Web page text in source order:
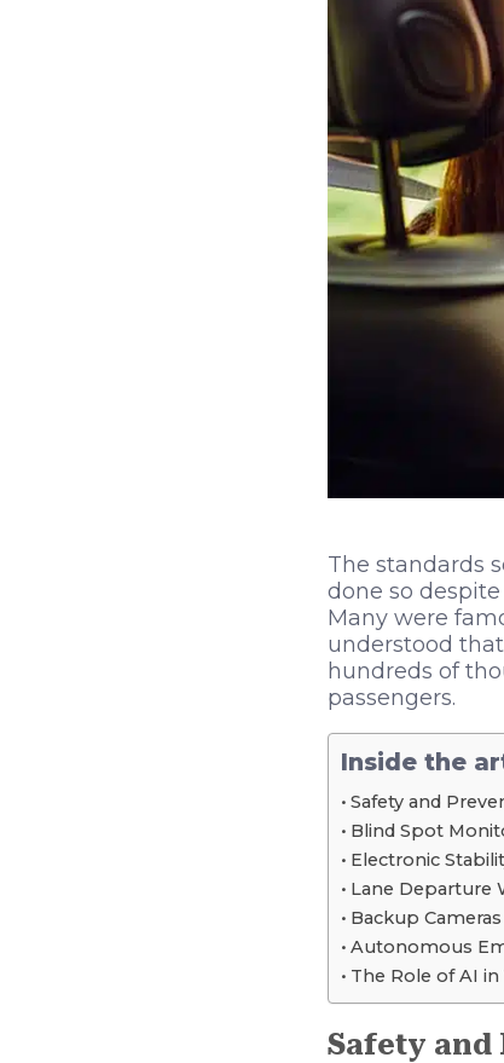
The standards
done so
Many were
understood
hundreds of
passengers.
Inside the
Safety and
Blind Spot
Electronic
Lane Departure
Backup Cameras
Autonomous
The Role of AI in
Safety and